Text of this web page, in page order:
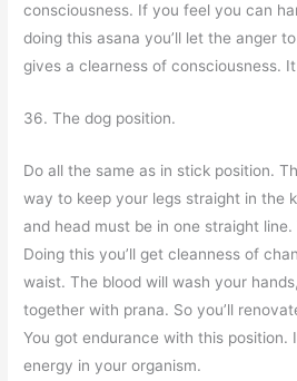
consciousness. If you feel you can
doing this asana you’ll let the anger
gives a clearness of consciousness.
36. The dog position.
Do all the same as in stick position.
way to keep your legs straight in the
and head must be in one straight
Doing this you’ll get cleanness of
waist. The blood will wash your
together with prana. So you’ll
You got endurance with this position.
energy in your organism.